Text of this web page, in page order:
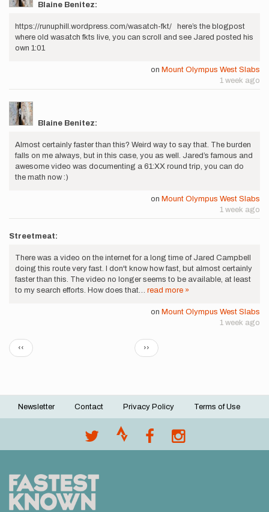
Blaine Benitez:
https://runuphill.wordpress.com/wasatch-fkt/ here’s the blogpost
where old wasatch fkts live, you can scroll and see Jared posted his
own 1:01
on Mount Olympus West Slabs
1 week ago
Blaine Benitez:
Almost certainly faster than this? Weird way to say that. The burden
falls on me always, but in this case, you as well. Jared’s famous and
awesome video was documenting a 61:XX round trip, you can do
the math now :)
on Mount Olympus West Slabs
1 week ago
Streetmeat:
There was a video on the internet for a long time of Jared Campbell
doing this route very fast. I don't know how fast, but almost certainly
faster than this. The video no longer seems to be available, at least
to my search efforts. How does that… read more »
on Mount Olympus West Slabs
1 week ago
Pagination
Previous
page
‹‹
Next
page
››
Footer
Newsletter Contact Privacy Policy Terms of Use